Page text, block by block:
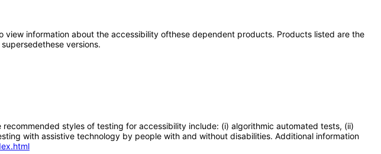
information about the accessibility ofthese dependent products. Products listed are the
versions.
styles of testing for accessibility include: (i) algorithmic automated tests, (ii)
with assistive technology by people with and without disabilities. Additional information